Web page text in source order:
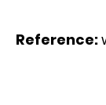
Reference: